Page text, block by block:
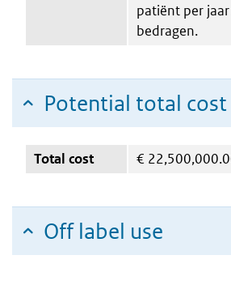
patiënt per
bedragen.
Potential total cost
Total cost €
Off label use